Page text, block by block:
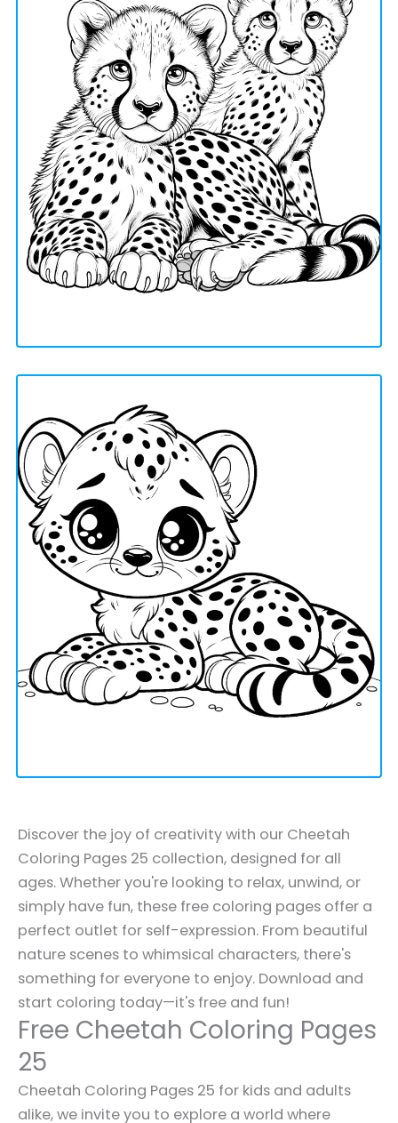
Discover the joy of creativity with our Cheetah
Coloring Pages 25 collection, designed for all
ages. Whether you're looking to relax, unwind, or
simply have fun, these free coloring pages offer a
perfect outlet for self-expression. From beautiful
nature scenes to whimsical characters, there's
something for everyone to enjoy. Download and
start coloring today—it's free and fun!
Free Cheetah Coloring Pages
25
Cheetah Coloring Pages 25 for kids and adults
alike, we invite you to explore a world where